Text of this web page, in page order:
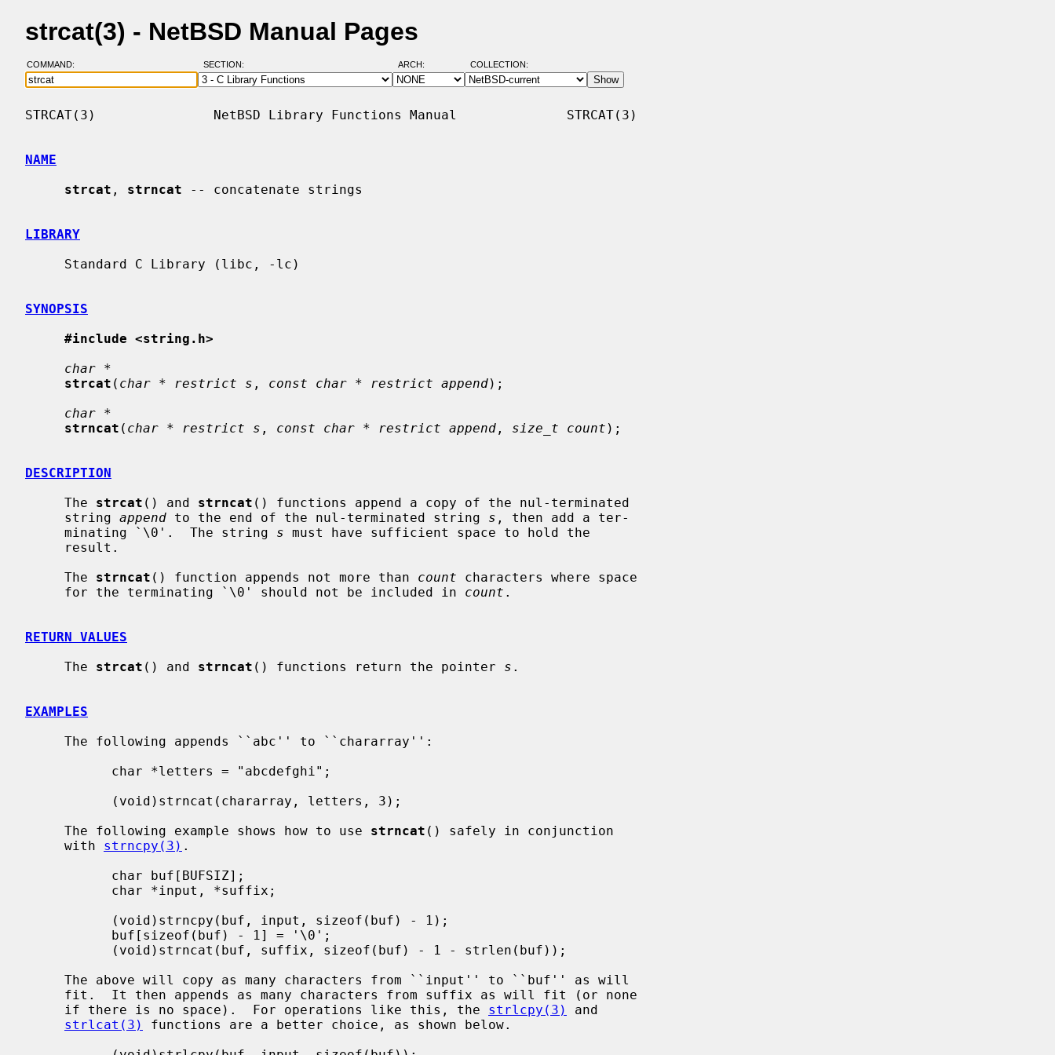
strcat(3) - NetBSD Manual Pages
COMMAND: SECTION: ARCH: COLLECTION:
STRCAT(3)               NetBSD Library Functions Manual              STRCAT(3)
NAME
strcat , strncat -- concatenate strings
LIBRARY
SYNOPSIS
#include <string.h>
char *
strcat ( char * restrict s , const char * restrict append);
char *
strncat ( char * restrict s , const char * restrict append , size_t count );
DESCRIPTION
     The
strcat () and strncat () functions append a copy of the nul-terminated
     string
append to the end of the nul-terminated string s , then add a ter-
     minating `\0'.  The string
s must have sufficient space to hold the
     The
strncat () function appends not more than count characters where space
     for the terminating `\0' should not be included in
count .
RETURN VALUES
     The
strcat () and strncat () functions return the pointer s .
EXAMPLES
     The following example shows how to use
strncat () safely in conjunction
     with
strncpy(3) .
     if there is no space).  For operations like this, the
strlcpy(3)
and
strlcat(3)
functions are a better choice, as shown below.